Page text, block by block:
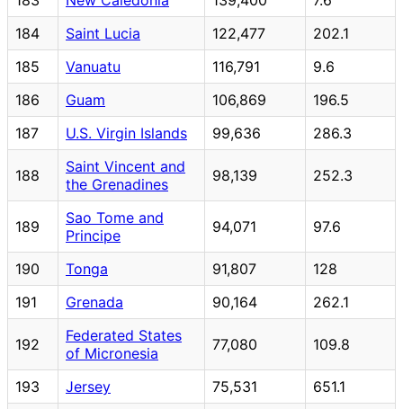
184
Saint Lucia 122,477
202.1
185
Vanuatu 116,791
9.6
186
Guam 106,869
196.5
187
U.S. Virgin Islands 99,636 286.3
188
Saint Vincent and
the Grenadines
98,139 252.3
189
Sao Tome and
Principe
94,071 97.6
190 Tonga 91,807
128
191
Grenada 90,164 262.1
192
Federated States
of Micronesia
77,080 109.8
193 Jersey 75,531
651.1